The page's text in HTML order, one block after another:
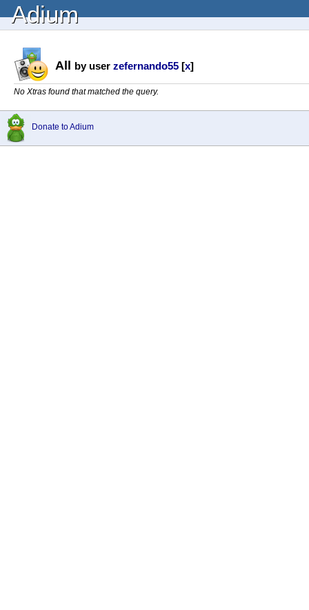
Adium
All by user zefernando55 [x]
No Xtras found that matched the query.
Donate to Adium